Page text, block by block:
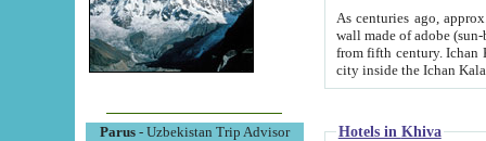
Parus- Uzbekistan Trip Advisor
As centuries ago, approx. 10-
wall made of adobe (sun-baked) bricks
from fifth century. Ichan Kala wall is 8-10 meters high, 6-8 meters wide and 2250 meters long. The ancient
Hotels in Khiva